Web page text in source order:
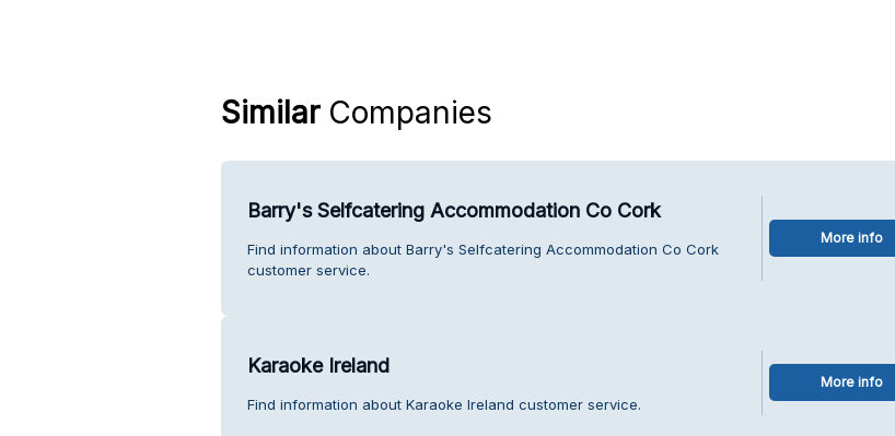
SimilarCompanies
Barry's Selfcatering Accommodation Co Cork
Find information about Barry's Selfcatering Accommodation Co Cork
customer service.
More info
Karaoke Ireland
Find information about Karaoke Ireland customer service.
More info